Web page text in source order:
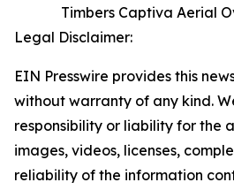
Timbers Captiva Aerial
Legal Disclaimer:
EIN Presswire provides this
without warranty of any kind.
responsibility or liability for the
images, videos, licenses,
reliability of the information